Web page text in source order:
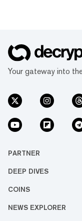
Your gateway into
PARTNER
DEEP DIVES
COINS
NEWS EXPLORER